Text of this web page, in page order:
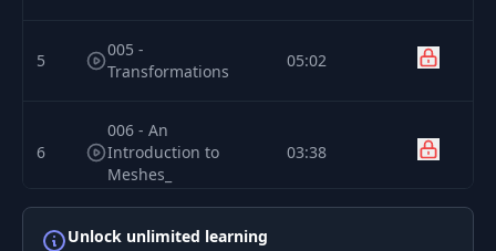
5
005 -
Transformations
05:02
6
006 - An
Introduction to
Meshes_
03:38
7 007 - BoxGeometry
Unlock unlimited learning